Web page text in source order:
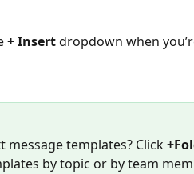
+ Insert dropdown when
templates? Click
by topic or by team